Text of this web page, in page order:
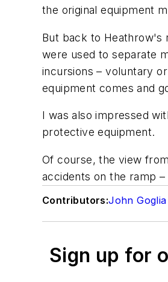
the original equipment
But back to Heathrow's
were used to separate
incursions – voluntary
equipment comes and
I was also impressed
protective equipment.
Of course, the view
accidents on the ramp
Contributors:John Goglia
Sign up for